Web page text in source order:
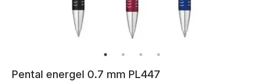
Pental energel 0.7 mm PL447